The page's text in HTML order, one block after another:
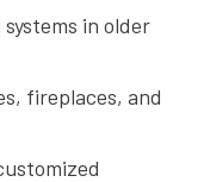
in older
fireplaces, and